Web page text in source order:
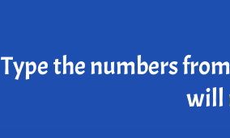
Type the numbers
will